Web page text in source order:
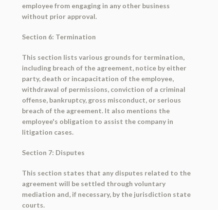
employee from engaging in any other business
without prior approval.
Section 6: Termination
This section lists various grounds for termination,
including breach of the agreement, notice by either
party, death or incapacitation of the employee,
withdrawal of permissions, conviction of a criminal
offense, bankruptcy, gross misconduct, or serious
breach of the agreement. It also mentions the
employee's obligation to assist the company in
litigation cases.
Section 7: Disputes
This section states that any disputes related to the
agreement will be settled through voluntary
mediation and, if necessary, by the jurisdiction state
courts.